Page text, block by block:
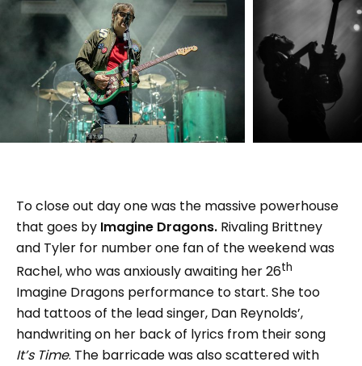
To close out day one was the massive powerhouse
that goes by Imagine Dragons. Rivaling Brittney
and Tyler for number one fan of the weekend was
Rachel, who was anxiously awaiting her 26th
Imagine Dragons performance to start. She too
had tattoos of the lead singer, Dan Reynolds’,
handwriting on her back of lyrics from their song
It’s Time. The barricade was also scattered with